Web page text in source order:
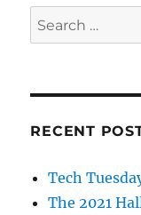
Search
for:
RECENT
Tech
The 2021